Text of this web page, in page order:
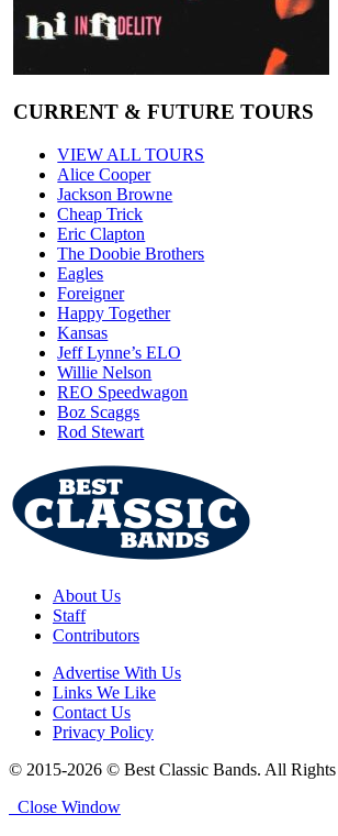
CURRENT & FUTURE TOURS
VIEW ALL TOURS
Alice Cooper
Jackson Browne
Cheap Trick
Eric Clapton
The Doobie Brothers
Eagles
Foreigner
Happy Together
Kansas
Jeff Lynne’s ELO
Willie Nelson
REO Speedwagon
Boz Scaggs
Rod Stewart
About Us
Staff
Contributors
Advertise With Us
Links We Like
Contact Us
Privacy Policy
© 2015-2026 © Best Classic Bands. All Rights
Close Window